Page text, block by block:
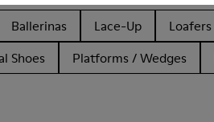
Ballerinas Lace-Up Loafers
Shoes Platforms / Wedges